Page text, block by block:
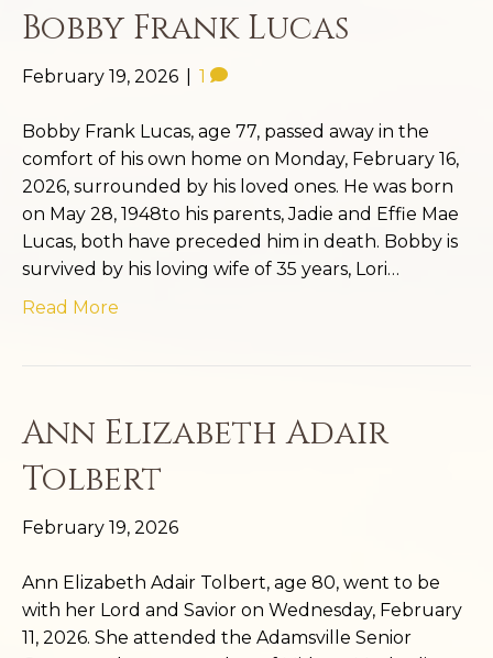
Bobby Frank Lucas
February 19, 2026 1
Bobby Frank Lucas, age 77, passed away in the
comfort of his own home on Monday, February 16,
2026, surrounded by his loved ones. He was born
on May 28, 1948to his parents, Jadie and Effie Mae
Lucas, both have preceded him in death. Bobby is
survived by his loving wife of 35 years, Lori…
Read More
Ann Elizabeth Adair
Tolbert
February 19, 2026
Ann Elizabeth Adair Tolbert, age 80, went to be
with her Lord and Savior on Wednesday, February
11, 2026. She attended the Adamsville Senior